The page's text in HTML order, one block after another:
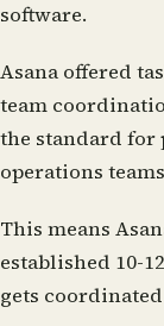
software.
Asana offered
team
the standard for
operations
This means
established 10-
gets